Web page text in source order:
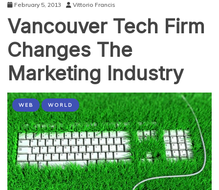
of
February 5, 2013 Vittorio Francis
Vancouver Tech Firm
Changes The
Marketing Industry
WEB WORLD